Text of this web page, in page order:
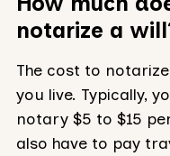
notarize a
The cost to
you live. Typically,
notary $5 to $15
also have to pay